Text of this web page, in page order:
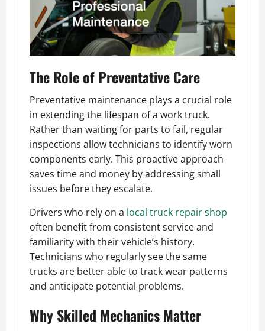
The Role of Preventative Care
Preventative maintenance plays a crucial role
in extending the lifespan of a work truck.
Rather than waiting for parts to fail, regular
inspections allow technicians to identify worn
components early. This proactive approach
saves time and money by addressing small
issues before they escalate.
Drivers who rely on a local truck repair shop
often benefit from consistent service and
familiarity with their vehicle’s history.
Technicians who regularly see the same
trucks are better able to track wear patterns
and anticipate potential problems.
Why Skilled Mechanics Matter